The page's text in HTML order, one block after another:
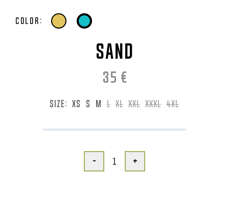
Color:
SAND
35 €
SIZE: XS S M L XL XXL XXXL 4XL
- +